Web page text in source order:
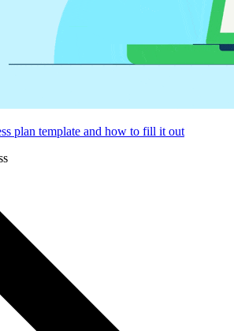
plan template and how to fill it out